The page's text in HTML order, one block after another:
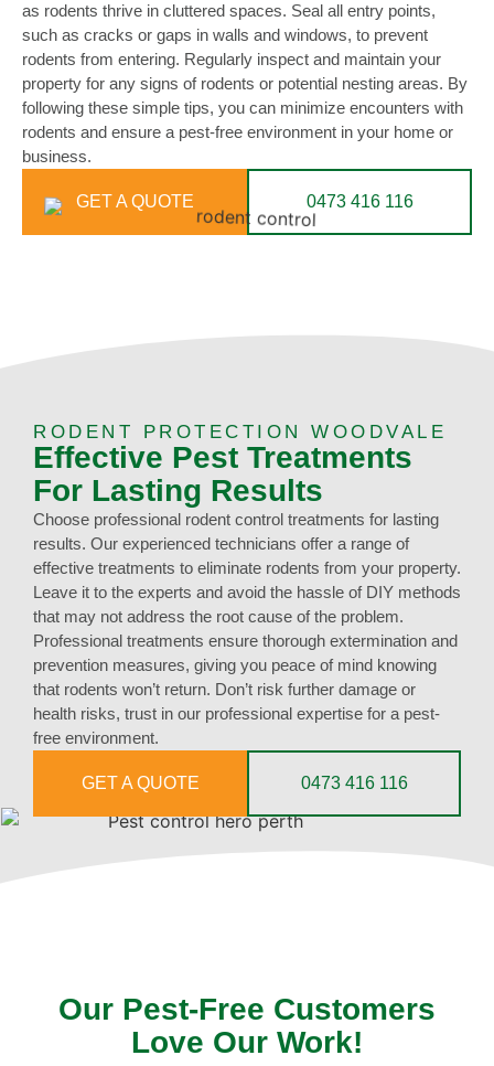
as rodents thrive in cluttered spaces. Seal all entry points,
such as cracks or gaps in walls and windows, to prevent
rodents from entering. Regularly inspect and maintain your
property for any signs of rodents or potential nesting areas. By
following these simple tips, you can minimize encounters with
rodents and ensure a pest-free environment in your home or
business.
GET A QUOTE 0473 416 116
RODENT PROTECTION WOODVALE
Effective Pest Treatments
For Lasting Results
Choose professional rodent control treatments for lasting
results. Our experienced technicians offer a range of
effective treatments to eliminate rodents from your property.
Leave it to the experts and avoid the hassle of DIY methods
that may not address the root cause of the problem.
Professional treatments ensure thorough extermination and
prevention measures, giving you peace of mind knowing
that rodents won’t return. Don’t risk further damage or
health risks, trust in our professional expertise for a pest-
free environment.
GET A QUOTE 0473 416 116
Our Pest-Free Customers
Love Our Work!